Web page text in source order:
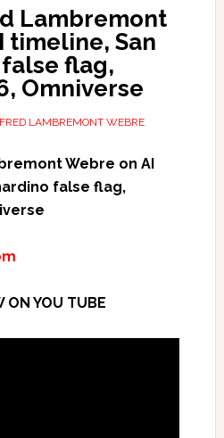
Lambremont
timeline, San
flag,
Omniverse
LAMBREMONT WEBRE
Webre on AI
false flag,
ON YOU TUBE